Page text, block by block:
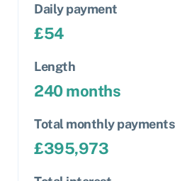
Daily payment
£54
Length
240months
Total monthly payments
£395,973